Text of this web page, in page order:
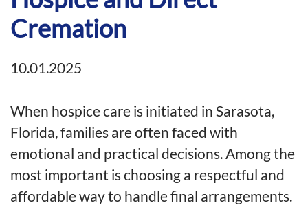
Cremation
10.01.2025
When hospice care is initiated in Sarasota,
Florida, families are often faced with
emotional and practical decisions. Among the
most important is choosing a respectful and
affordable way to handle final arrangements.